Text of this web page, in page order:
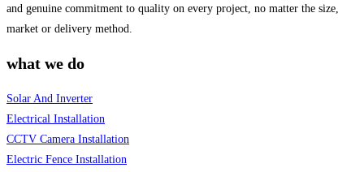
and genuine commitment to quality on every project, no matter the size,
market or delivery method.
what we do
Solar And Inverter
Electrical Installation
CCTV Camera Installation
Electric Fence Installation